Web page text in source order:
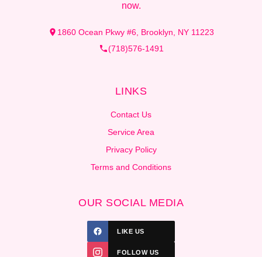
now.
1860 Ocean Pkwy #6, Brooklyn, NY 11223
(718)576-1491
LINKS
Contact Us
Service Area
Privacy Policy
Terms and Conditions
OUR SOCIAL MEDIA
LIKE US
FOLLOW US